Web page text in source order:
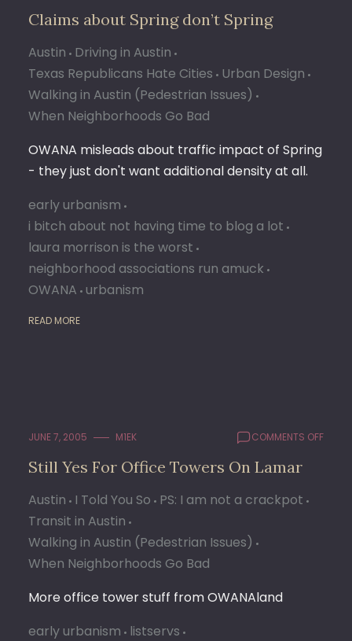
Claims about Spring don’t Spring
Austin Driving in Austin
Texas Republicans Hate Cities Urban Design
Walking in Austin (Pedestrian Issues)
When Neighborhoods Go Bad
OWANA misleads about traffic impact of Spring
- they just don't want additional density at all.
early urbanism
i bitch about not having time to blog a lot
laura morrison is the worst
neighborhood associations run amuck
OWANA urbanism
READ MORE
JUNE 7, 2005 M1EK COMMENTS OFFON
Still Yes For Office Towers On Lamar
Austin I Told You So PS: I am not a crackpot
Transit in Austin
Walking in Austin (Pedestrian Issues)
When Neighborhoods Go Bad
More office tower stuff from OWANAland
early urbanism listservs